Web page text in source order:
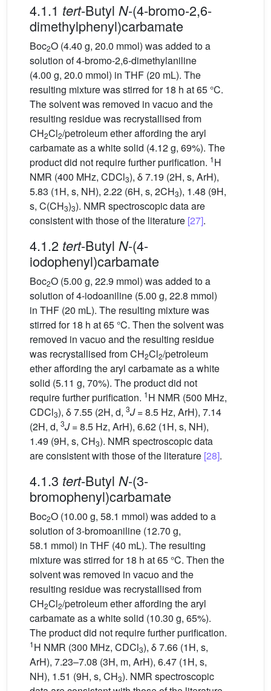
4.1.1 tert-Butyl N-(4-bromo-2,6-
dimethylphenyl)carbamate
Boc2O (4.40 g, 20.0 mmol) was added to a
solution of 4-bromo-2,6-dimethylaniline
(4.00 g, 20.0 mmol) in THF (20 mL). The
resulting mixture was stirred for 18 h at 65 °C.
The solvent was removed in vacuo and the
resulting residue was recrystallised from
CH2Cl2/petroleum ether affording the aryl
carbamate as a white solid (4.12 g, 69%). The
product did not require further purification. 1H
NMR (400 MHz, CDCl3), δ 7.19 (2H, s, ArH),
5.83 (1H, s, NH), 2.22 (6H, s, 2CH3), 1.48 (9H,
s, C(CH3)3). NMR spectroscopic data are
consistent with those of the literature [27].
4.1.2 tert-Butyl N-(4-
iodophenyl)carbamate
Boc2O (5.00 g, 22.9 mmol) was added to a
solution of 4-iodoaniline (5.00 g, 22.8 mmol)
in THF (20 mL). The resulting mixture was
stirred for 18 h at 65 °C. Then the solvent was
removed in vacuo and the resulting residue
was recrystallised from CH2Cl2/petroleum
ether affording the aryl carbamate as a white
solid (5.11 g, 70%). The product did not
require further purification. 1H NMR (500 MHz,
CDCl3), δ 7.55 (2H, d, 3J= 8.5 Hz, ArH), 7.14
(2H, d, 3J= 8.5 Hz, ArH), 6.62 (1H, s, NH),
1.49 (9H, s, CH3). NMR spectroscopic data
are consistent with those of the literature [28].
4.1.3 tert-Butyl N-(3-
bromophenyl)carbamate
Boc2O (10.00 g, 58.1 mmol) was added to a
solution of 3-bromoaniline (12.70 g,
58.1 mmol) in THF (40 mL). The resulting
mixture was stirred for 18 h at 65 °C. Then the
solvent was removed in vacuo and the
resulting residue was recrystallised from
CH2Cl2/petroleum ether affording the aryl
carbamate as a white solid (10.30 g, 65%).
The product did not require further purification.
1H NMR (300 MHz, CDCl3), δ 7.66 (1H, s,
ArH), 7.23–7.08 (3H, m, ArH), 6.47 (1H, s,
NH), 1.51 (9H, s, CH3). NMR spectroscopic